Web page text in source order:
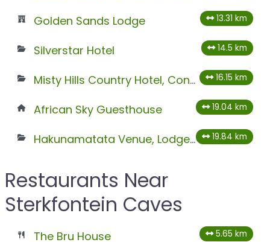
Golden Sands Lodge 13.31 km
Silverstar Hotel 14.5 km
Misty Hills Country Hotel, Conference Centre & Spa 16.15 km
African Sky Guesthouse 19.04 km
Hakunamatata Venue, Lodge & Health Spa 19.84 km
Restaurants Near
Sterkfontein Caves
The Bru House 5.65 km